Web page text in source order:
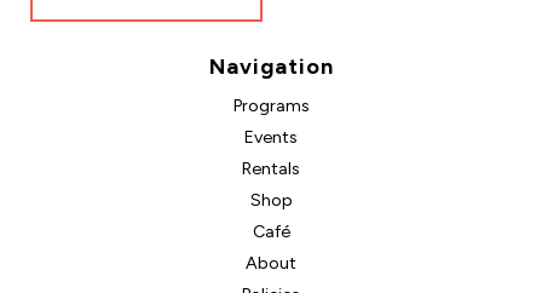
Navigation
Programs
Events
Rentals
Shop
Café
About